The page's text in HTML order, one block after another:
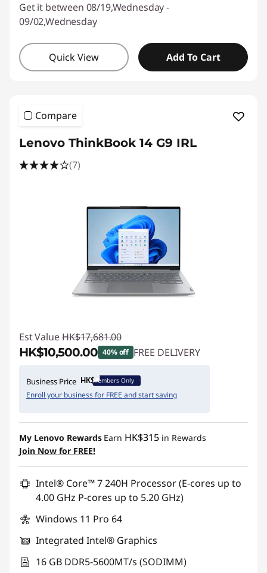
Get it between 08/19,Wednesday -
09/02,Wednesday
Quick View Add To Cart
Compare
Lenovo ThinkBook 14 G9 IRL
(7)
Est Value HK$17,681.00
HK$10,500.00 40% off FREE DELIVERY
Instant Savings :-HK$7,181.00
Business Price Members Only
Enroll your business for FREE and start saving
My Lenovo Rewards Earn HK$315 in Rewards
Join Now for FREE!
Intel® Core™ 7 240H Processor (E-cores up to
4.00 GHz P-cores up to 5.20 GHz)
Windows 11 Pro 64
Integrated Intel® Graphics
16 GB DDR5-5600MT/s (SODIMM)